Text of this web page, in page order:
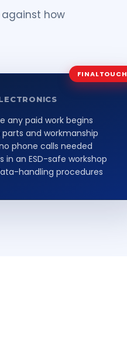
how
FINALTOUCH
any paid work begins
and workmanship
phone calls needed
an ESD-safe workshop
handling procedures